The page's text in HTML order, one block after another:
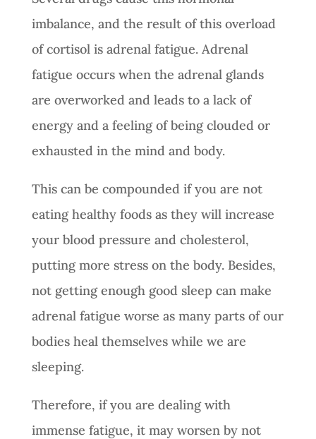
imbalance, and the result of this overload
of cortisol is adrenal fatigue. Adrenal
fatigue occurs when the adrenal glands
are overworked and leads to a lack of
energy and a feeling of being clouded or
exhausted in the mind and body.
This can be compounded if you are not
eating healthy foods as they will increase
your blood pressure and cholesterol,
putting more stress on the body. Besides,
not getting enough good sleep can make
adrenal fatigue worse as many parts of our
bodies heal themselves while we are
sleeping.
Therefore, if you are dealing with
immense fatigue, it may worsen by not